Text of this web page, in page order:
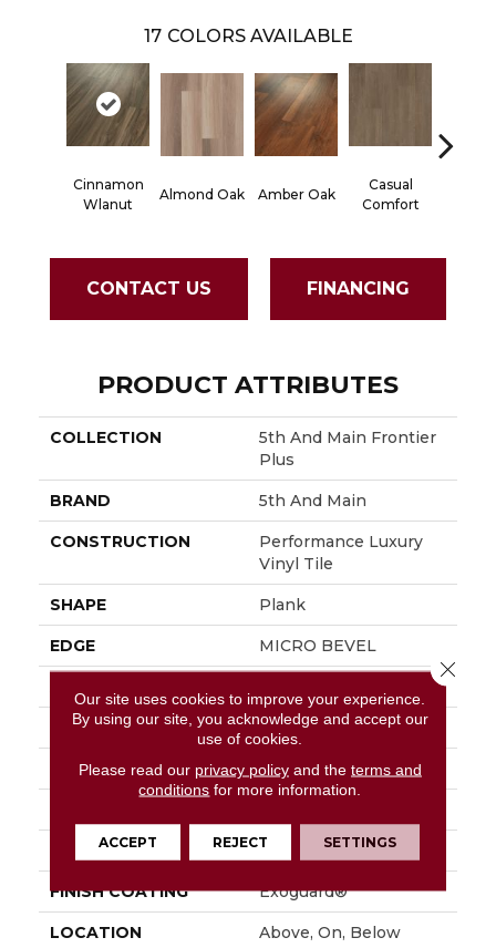
17 COLORS AVAILABLE
Cinnamon
Wlanut
Almond Oak Amber Oak
Casual
Comfort
CONTACT US FINANCING
PRODUCT ATTRIBUTES
COLLECTION
5th And Main Frontier
Plus
BRAND 5th And Main
CONSTRUCTION
Performance Luxury
Vinyl Tile
SHAPE Plank
EDGE MICRO BEVEL
SIZE 7 In W, 48 In L
WIDTH 7 In
THICKNESS 4.8 Mm
FINISH COATING Exoguard®
LOCATION Above, On, Below
Our site uses cookies to improve your experience.
By using our site, you acknowledge and accept our
use of cookies.
Please read our privacy policyand the terms and
conditions for more information.
ACCEPT REJECT SETTINGS
Close